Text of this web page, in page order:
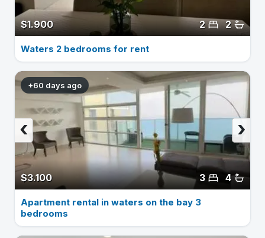
$1.900 2
2
Waters 2 bedrooms for rent
+60 days ago
$3.100 4
3
›
‹
Apartment rental in waters on the bay 3
bedrooms